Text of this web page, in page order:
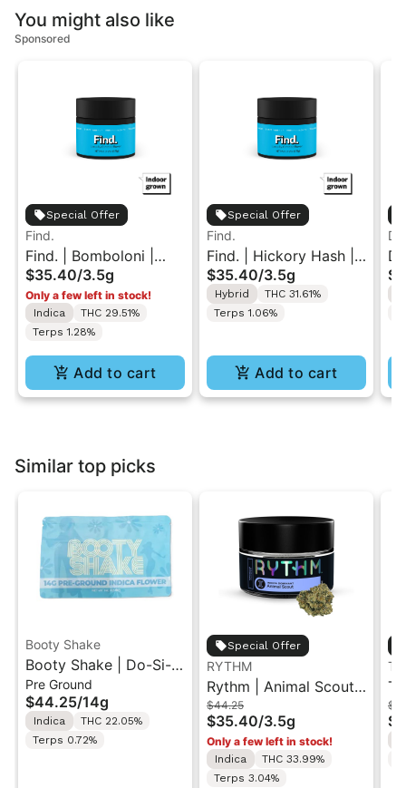
You might also like
Sponsored
Special Offer
Find.
Find. | Bomboloni |
Indoor Flower 3.5g
$35.40/3.5g
Only a few left in stock!
Indica
THC 29.51%
Terps 1.28%
Add to cart
Special Offer
Find.
Find. | Hickory Hash |
Indoor Flower 3.5g
$35.40/3.5g
Hybrid
THC 31.61%
Terps 1.06%
Add to cart
Similar top picks
Booty Shake
Booty Shake | Do-Si-
Do | Pre-Ground
Flower 14g
Pre Ground
$44.25/14g
Indica
THC 22.05%
Terps 0.72%
Special Offer
RYTHM
Rythm | Animal Scout |
Indoor Flower 3.5g
$44.25
$35.40/3.5g
Only a few left in stock!
Indica
THC 33.99%
Terps 3.04%